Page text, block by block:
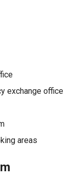
exchange office
areas